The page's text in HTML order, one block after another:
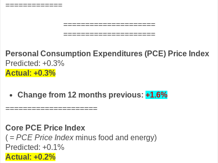
=============
=====================
=====================
Personal Consumption Expenditures (PCE) Price Index
Predicted: +0.3%
Actual: +0.3%
Change from 12 months previous: +1.6%
=====================
Core PCE Price Index
( = PCE Price Indexminus food and energy)
Predicted: +0.1%
Actual: +0.2%